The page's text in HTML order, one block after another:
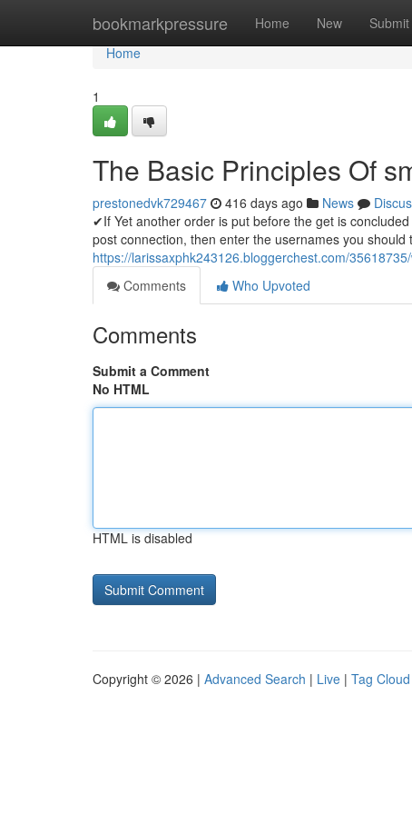
bookmarkpressure Home New Submit
Home
Home
1
The Basic Principles Of
prestonedvk729467 416 days ago News
✔If Yet another order is put before the get is
post connection, then enter the usernames you should
https://larissaxphk243126.bloggerchest.com/
Comments
Who Upvoted
Comments
Submit a Comment
No HTML
HTML is disabled
Copyright © 2026 | Advanced Search | Live | Tag Cloud